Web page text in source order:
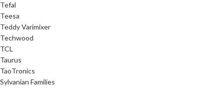
Tefal
Teesa
Teddy Varimixer
Techwood
TCL
Taurus
TaoTronics
Sylvanian Families